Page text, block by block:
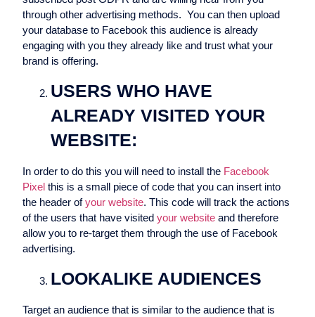
through other advertising methods. You can then upload
your database to Facebook this audience is already
engaging with you they already like and trust what your
brand is offering.
USERS WHO HAVE
ALREADY VISITED YOUR
WEBSITE:
In order to do this you will need to install the Facebook
Pixel this is a small piece of code that you can insert into
the header ofyour website. This code will track the actions
of the users that have visited your website and therefore
allow you to re-target them through the use of Facebook
advertising.
LOOKALIKE AUDIENCES
Target an audience that is similar to the audience that is